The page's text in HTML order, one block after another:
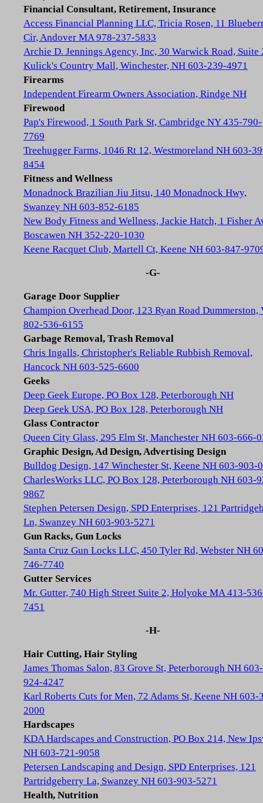
Financial Consultant, Retirement, Insurance
Access Financial Planning LLC, Tricia Rosen, 11
Cir, Andover MA 978-237-5833
Archie D. Jennings Agency, Inc, 30 Warwick Road, Suite
Kulick's Country Mall, Winchester, NH 603-239-4971
Firearms
Independent Firearm Owners Association, Rindge NH
Firewood
Pap's Firewood, 1 South Park St, Cambridge NY 435-790-
7769
Treehugger Farms, 1046 Rt 12, Westmoreland NH 603-
8454
Fitness and Wellness
Monadnock Brazilian Jiu Jitsu, 140 Monadnock Hwy,
Swanzey NH 603-852-6185
New Body Fitness and Wellness, Jackie Hatch, 1 Fisher
Boscawen NH 352-220-1030
Keene Racquet Club, Martell Ct, Keene NH 603-847-
-G-
Garage Door Supplier
Champion Overhead Door, 123 Ryan Road Dummerston,
802-536-6155
Garbage Removal, Trash Removal
Chris Ingalls, Christopher's Reliable Rubbish Removal,
Hancock NH 603-525-6600
Geeks
Deep Geek Europe, PO Box 128, Peterborough NH
Deep Geek USA, PO Box 128, Peterborough NH
Glass Contractor
Queen City Glass, 295 Elm St, Manchester NH 603-666-
Graphic Design, Ad Design, Advertising Design
Bulldog Design, 147 Winchester St, Keene NH 603-903-
CharlesWorks LLC, PO Box 128, Peterborough NH 603-
9867
Stephen Petersen Design, SPD Enterprises, 121
Ln, Swanzey NH 603-903-5271
Gun Racks, Gun Locks
Santa Cruz Gun Locks LLC, 450 Tyler Rd, Webster NH
746-7740
Gutter Services
Mr. Gutter, 740 High Street Suite 2, Holyoke MA 413-
7451
-H-
Hair Cutting, Hair Styling
James Thomas Salon, 83 Grove St, Peterborough NH 603-
924-4247
Karl Roberts Cuts for Men, 72 Adams St, Keene NH 603-
2000
Hardscapes
KDA Hardscapes and Construction, PO Box 214, New
NH 603-721-9058
Petersen Landscaping and Design, SPD Enterprises, 121
Partridgeberry La, Swanzey NH 603-903-5271
Health, Nutrition